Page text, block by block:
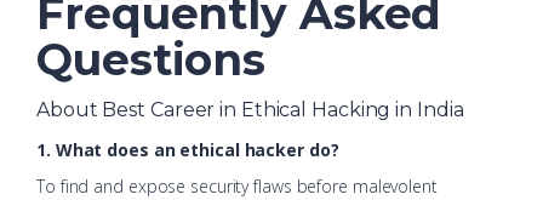
Frequently Asked
Questions
About Best Career in Ethical Hacking in India
1. What does an ethical hacker do?
To find and expose security flaws before malevolent